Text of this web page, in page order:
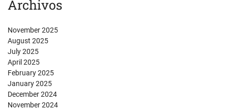
Archivos
November 2025
August 2025
July 2025
April 2025
February 2025
January 2025
December 2024
November 2024